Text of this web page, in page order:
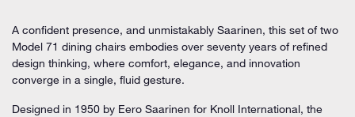
A confident presence, and unmistakably Saarinen, this set of two
Model 71 dining chairs embodies over seventy years of refined
design thinking, where comfort, elegance, and innovation
converge in a single, fluid gesture.
Designed in 1950 by Eero Saarinen for Knoll International, the